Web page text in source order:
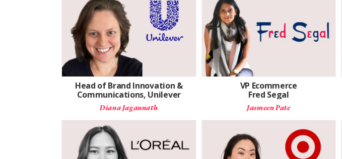
Head of Brand Innovation &
Communications, Unilever
Diana Jagannath
VP Ecommerce
Fred Segal
Jasmeen Pate